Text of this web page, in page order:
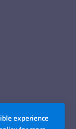
experience